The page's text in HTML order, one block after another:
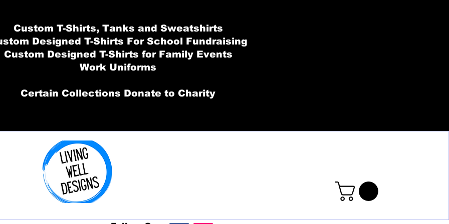
Custom T-Shirts, Tanks and Sweatshirts
Designed T-Shirts For School Fundraising
Custom Designed T-Shirts for Family Events
Work Uniforms
Certain Collections Donate to Charity
Order